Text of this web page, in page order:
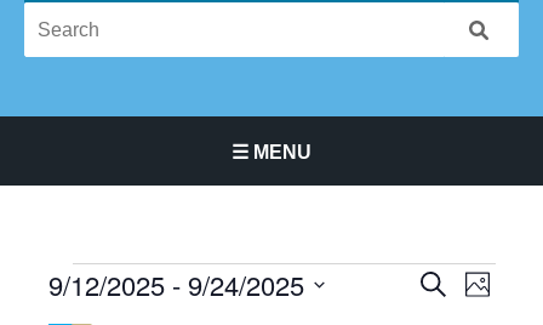
☰ MENU
Events
Events
SEARCHEvent
PHOTO
9/12/2025 - 9/24/2025